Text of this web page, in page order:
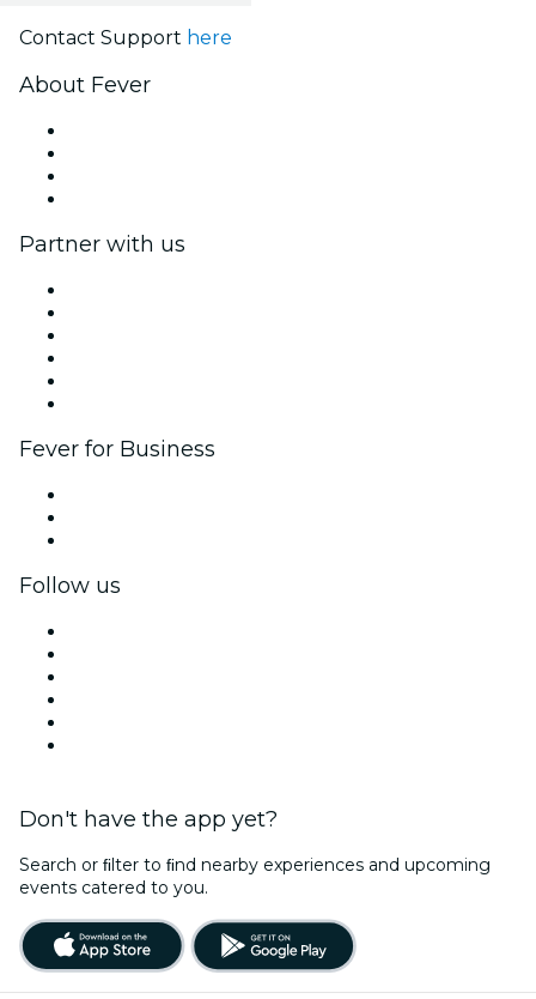
Contact Support here
About Fever
Partner with us
Fever for Business
Follow us
Don't have the app yet?
Search or ﬁlter to ﬁnd nearby experiences and upcoming
events catered to you.